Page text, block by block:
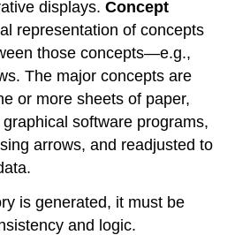
displays.Concept
representation of concepts
those concepts—e.g.,
The major concepts are
or more sheets of paper,
software programs,
arrows, and readjusted to
is generated, it must be
and logic.